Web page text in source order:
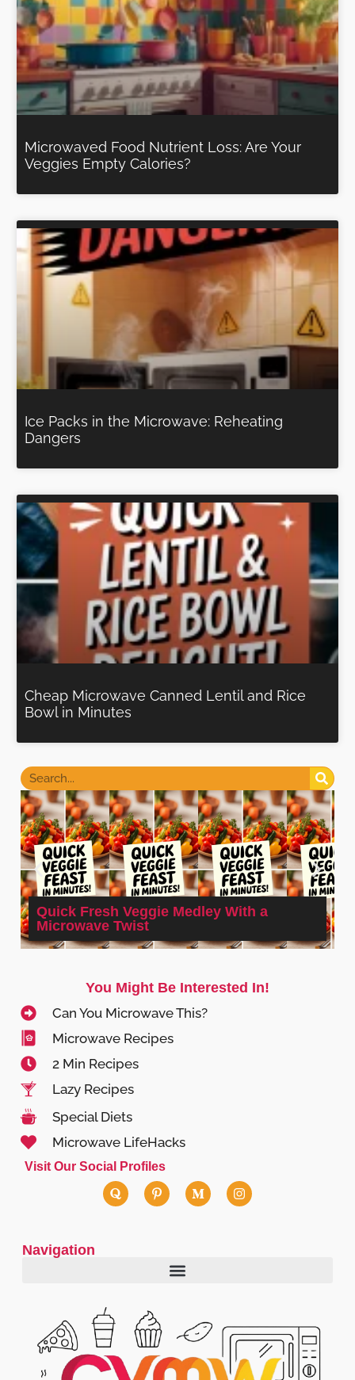
Microwaved Food Nutrient Loss: Are Your
Veggies Empty Calories?
Ice Packs in the Microwave: Reheating
Dangers
Cheap Microwave Canned Lentil and Rice
Bowl in Minutes
Quick Fresh Veggie Medley With a
Microwave Twist
You Might Be Interested In!
Can You Microwave This?
Microwave Recipes
2 Min Recipes
Lazy Recipes
Special Diets
Microwave LifeHacks
Visit Our Social Profiles
Navigation